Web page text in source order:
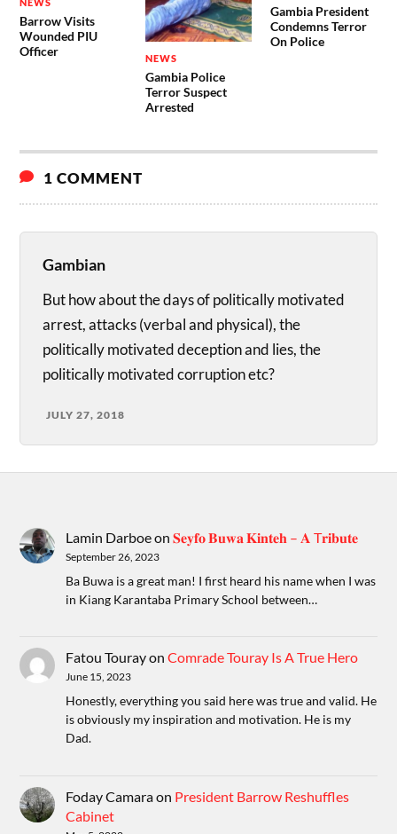
Barrow Visits
Wounded PIU
Officer
NEWS
Gambia Police
Terror Suspect
Arrested
Gambia President
Condemns Terror
On Police
1 COMMENT
Gambian
But how about the days of politically motivated
arrest, attacks (verbal and physical), the
politically motivated deception and lies, the
politically motivated corruption etc?
JULY 27, 2018
Lamin Darboeon𝐒𝐞𝐲𝐟𝐨 𝐁𝐮𝐰𝐚 𝐊𝐢𝐧𝐭𝐞𝐡 – 𝐀 T𝐫𝐢𝐛𝐮𝐭𝐞
September 26, 2023
Ba Buwa is a great man! I first heard his name when I was
in Kiang Karantaba Primary School between…
Fatou TourayonComrade Touray Is A True Hero
June 15, 2023
Honestly, everything you said here was true and valid. He
is obviously my inspiration and motivation. He is my
Dad.
Foday Camaraon President Barrow Reshuffles
Cabinet